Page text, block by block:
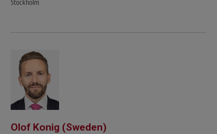
Stockholm
Olof Konig (Sweden)